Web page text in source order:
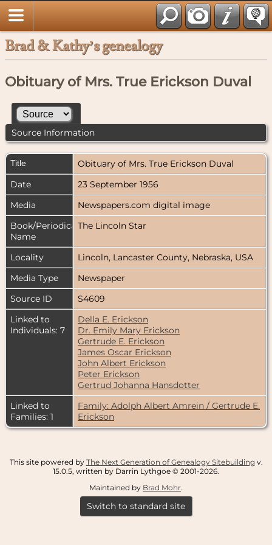
Brad & Kathy’s genealogy
Obituary of Mrs. True Erickson Duval
Source Information
Title
Obituary of Mrs. True Erickson Duval
Date
23 September 1956
Media
Newspapers.com digital image
Book/Periodical
Name
The Lincoln Star
Locality
Lincoln, Lancaster County, Nebraska, USA
Media Type
Newspaper
Source ID
S4609
Linked to
Individuals: 7
Della E. Erickson
Dr. Emily Mary Erickson
Gertrude E. Erickson
James Oscar Erickson
John Albert Erickson
Peter Erickson
Gertrud Johanna Hansdotter
Linked to
Families: 1
Family: Adolph Albert Amrein / Gertrude E.
Erickson
This site powered by The Next Generation of Genealogy Sitebuilding v.
15.0.5, written by Darrin Lythgoe © 2001-2026.
Maintained by Brad Mohr.
Switch to standard site